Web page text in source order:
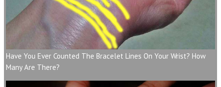
Have You Ever Counted The Bracelet Lines On Your Wrist? How
Many Are There?